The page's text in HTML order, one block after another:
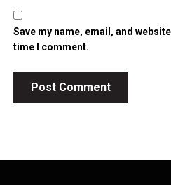
Save my name, email, and
time I comment.